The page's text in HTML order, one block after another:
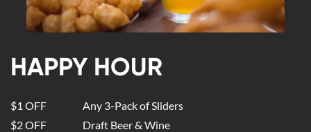
HAPPY HOUR
$1 OFF
Any 3-Pack of Sliders
$2 OFF
Draft Beer & Wine